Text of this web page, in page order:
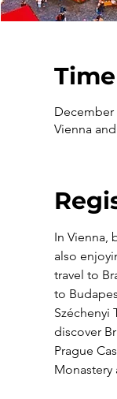
December
Vienna
In Vienna,
also
travel to
to
Széchenyi
discover
Prague
Monastery